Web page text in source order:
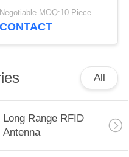
Metal Environment
Negotiable MOQ:10 Piece
CONTACT
All
Long Range RFID
Antenna